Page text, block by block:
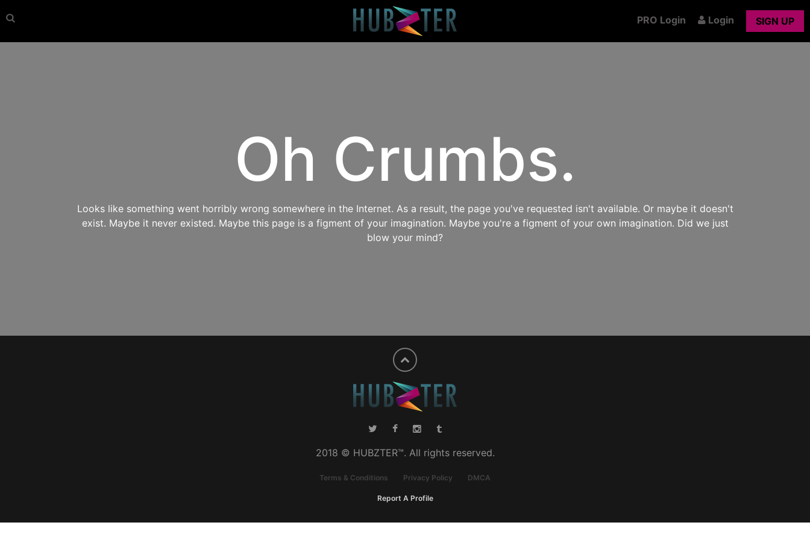
PRO Login Login SIGN UP
Oh Crumbs.
Looks like something went horribly wrong somewhere in the Internet. As a result, the page you've requested isn't available. Or maybe it doesn't
exist. Maybe it never existed. Maybe this page is a figment of your imagination. Maybe you're a figment of your own imagination. Did we just
blow your mind?
2018 © HUBZTER™. All rights reserved.
Terms & Conditions Privacy Policy DMCA
Report A Profile